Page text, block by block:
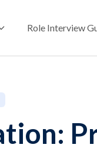
Role Interview